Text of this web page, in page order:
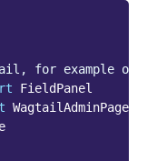
for example
FieldPanel